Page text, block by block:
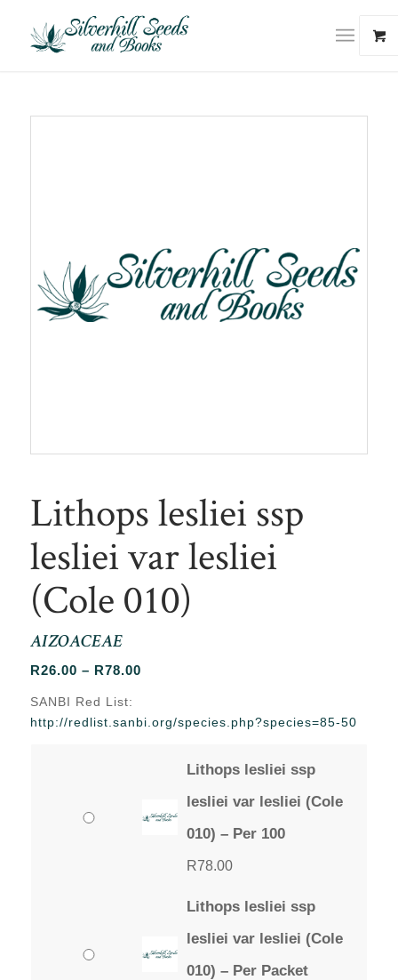
Lithops lesliei ssp
lesliei var lesliei
(Cole 010)
AIZOACEAE
R26.00 – R78.00Price
through
SANBI Red List:
http://redlist.sanbi.org/species.php?species=85-50
Lithops lesliei ssp
lesliei var lesliei (Cole
010) – Per 100
R78.00
Lithops lesliei ssp
lesliei var lesliei (Cole
010) – Per Packet